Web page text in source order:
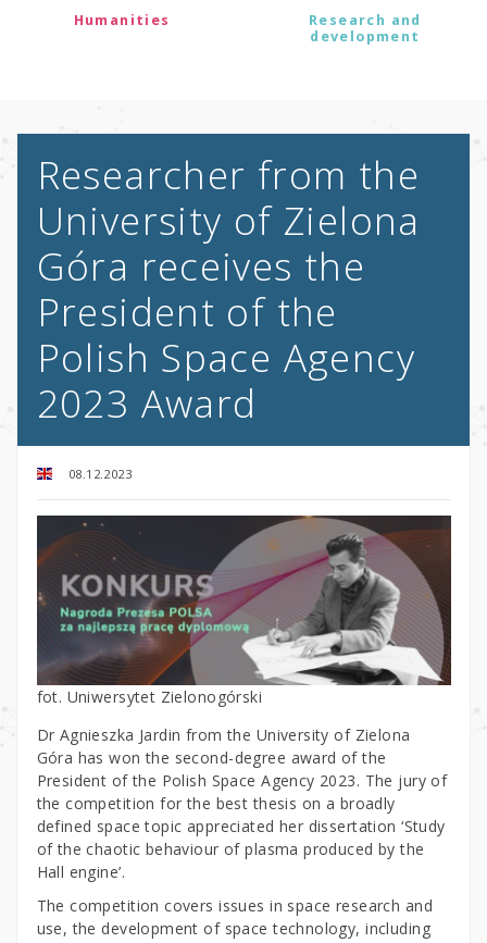
Humanities
Research and
development
Researcher from the
University of Zielona
Góra receives the
President of the
Polish Space Agency
2023 Award
08.12.2023
fot. Uniwersytet Zielonogórski
Dr Agnieszka Jardin from the University of Zielona
Góra has won the second-degree award of the
President of the Polish Space Agency 2023. The jury of
the competition for the best thesis on a broadly
defined space topic appreciated her dissertation ‘Study
of the chaotic behaviour of plasma produced by the
Hall engine’.
The competition covers issues in space research and
use, the development of space technology, including